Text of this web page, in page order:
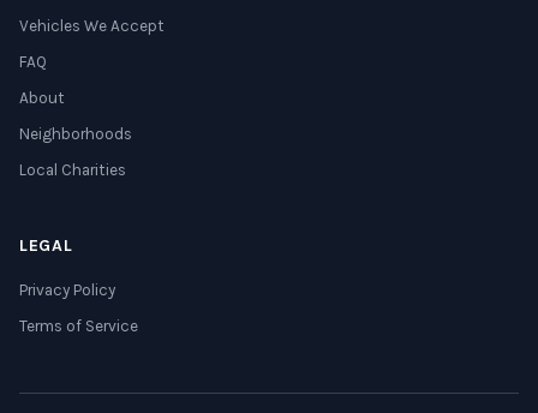
Vehicles We Accept
FAQ
About
Neighborhoods
Local Charities
LEGAL
Privacy Policy
Terms of Service